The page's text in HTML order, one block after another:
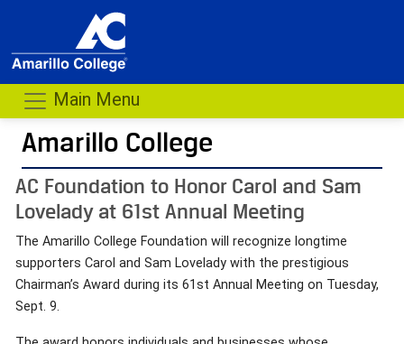
Main Menu
Amarillo College
AC Foundation to Honor Carol and Sam
Lovelady at 61st Annual Meeting
The Amarillo College Foundation will recognize longtime
supporters Carol and Sam Lovelady with the prestigious
Chairman’s Award during its 61st Annual Meeting on Tuesday,
Sept. 9.